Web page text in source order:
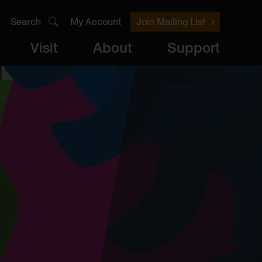
Search My Account Join Mailing List
VisitAccess About
Archive Support